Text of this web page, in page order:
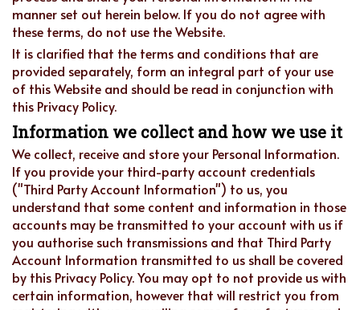
manner set out herein below. If you do not agree with
these terms, do not use the Website.
It is clarified that the terms and conditions that are
provided separately, form an integral part of your use
of this Website and should be read in conjunction with
this Privacy Policy.
Information we collect and how we use it
We collect, receive and store your Personal Information.
If you provide your third-party account credentials
("Third Party Account Information") to us, you
understand that some content and information in those
accounts may be transmitted to your account with us if
you authorise such transmissions and that Third Party
Account Information transmitted to us shall be covered
by this Privacy Policy. You may opt to not provide us with
certain information, however that will restrict you from